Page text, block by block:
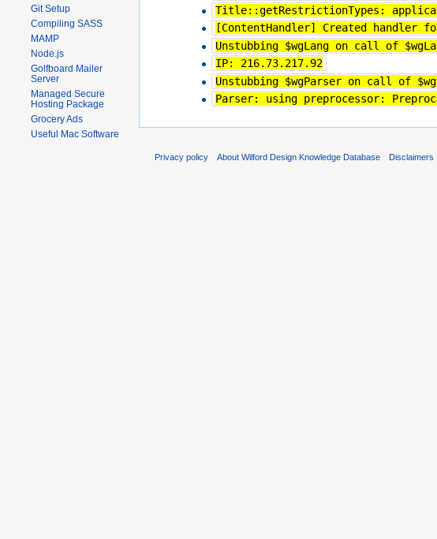
Title::getRestrictionTypes:
[ContentHandler] Created handler
Unstubbing $wgLang on call of
IP: 216.73.217.92
Unstubbing $wgParser on call of
Parser: using preprocessor:
Git Setup
Compiling SASS
MAMP
Node.js
Golfboard Mailer
Server
Managed Secure
Hosting Package
Grocery Ads
Useful Mac Software
Privacy policy About Wilford Design Knowledge Database Disclaimers